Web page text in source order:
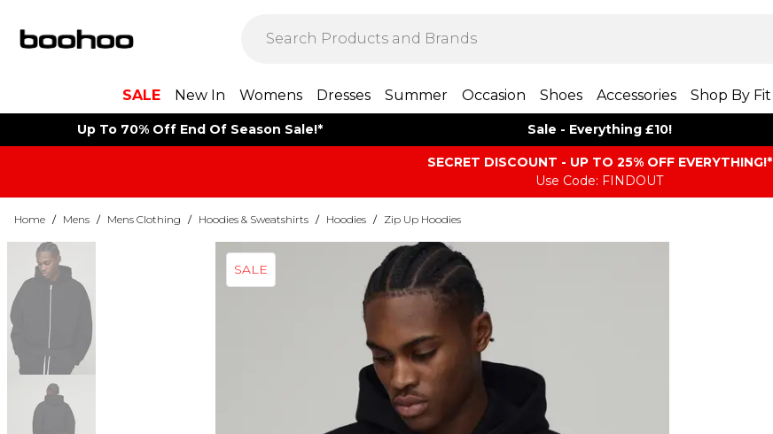
SALE New In Womens Dresses Summer Occasion Shoes Accessories Shop By Fit
Up To 70% Off End Of Season Sale!* Sale - Everything £10!
SECRET DISCOUNT - UP TO 25% OFF EVERYTHING!*
Use Code: FINDOUT
Home / Mens / Mens Clothing / Hoodies & Sweatshirts / Hoodies / Zip Up Hoodies
SALE